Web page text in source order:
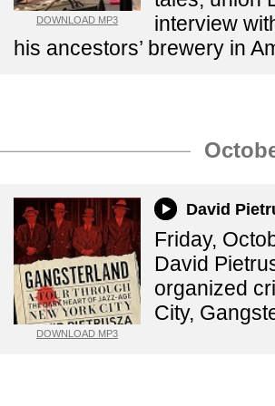
DOWNLOAD MP3
interview
his ancestors’ brewery in
DOWNLOAD MP3
David
Friday,
David
organized
City,